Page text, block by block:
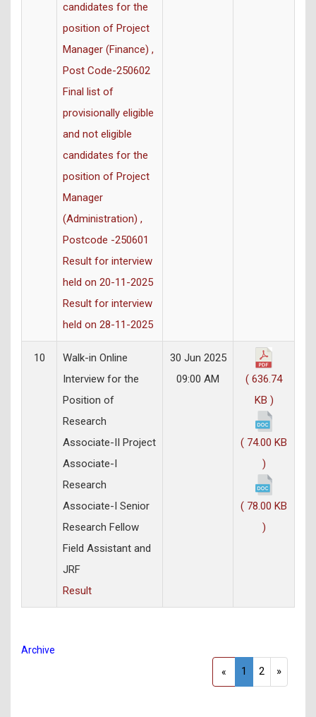
candidates for the
position of Project
Manager (Finance) ,
Post Code-250602
Final list of
provisionally eligible
and not eligible
candidates for the
position of Project
Manager
(Administration) ,
Postcode -250601
Result for interview
held on 20-11-2025
Result for interview
held on 28-11-2025
10
Walk-in Online
Interview for the
Position of
Research
Associate-II Project
Associate-I
Research
Associate-I Senior
Research Fellow
Field Assistant and
JRF
Result
30 Jun 2025
09:00 AM
( 636.74
KB )
( 74.00 KB
)
( 78.00 KB
)
Archive
«
1 2 »